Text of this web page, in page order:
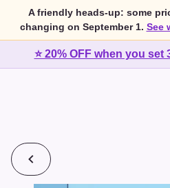
A friendly heads-up: some
changing on September 1. See
⭐ 20% OFF when you